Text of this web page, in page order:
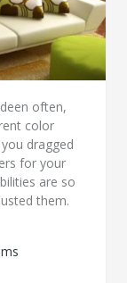
often,
color
dragged
for your
are so
them.